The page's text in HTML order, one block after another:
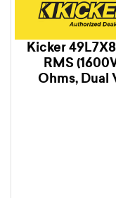
Kicker
RMS
Ohms,